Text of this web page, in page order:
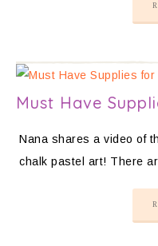
Must Have
Nana shares a video of
chalk pastel art! There